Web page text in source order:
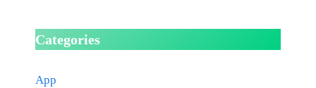
Categories
App